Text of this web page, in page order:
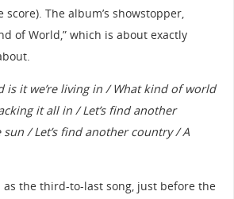
The album’s showstopper,
of World,” which is about exactly
is it we’re living in / What kind of world
it all in / Let’s find another
/ Let’s find another country / A
as the third-to-last song, just before the